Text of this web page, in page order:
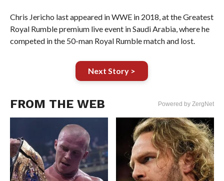
Chris Jericho last appeared in WWE in 2018, at the Greatest
Royal Rumble premium live event in Saudi Arabia, where he
competed in the 50-man Royal Rumble match and lost.
Next Story >
FROM THE WEB Powered by ZergNet